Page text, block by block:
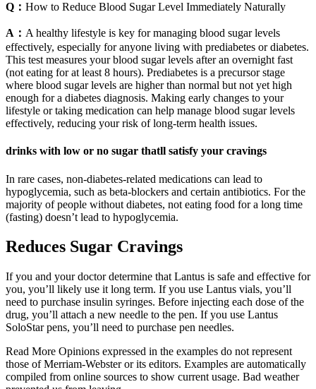
Q： How to Reduce Blood Sugar Level Immediately Naturally
A： A healthy lifestyle is key for managing blood sugar levels
effectively, especially for anyone living with prediabetes or diabetes.
This test measures your blood sugar levels after an overnight fast
(not eating for at least 8 hours). Prediabetes is a precursor stage
where blood sugar levels are higher than normal but not yet high
enough for a diabetes diagnosis. Making early changes to your
lifestyle or taking medication can help manage blood sugar levels
effectively, reducing your risk of long-term health issues.
drinks with low or no sugar thatll satisfy your cravings
In rare cases, non-diabetes-related medications can lead to
hypoglycemia, such as beta-blockers and certain antibiotics. For the
majority of people without diabetes, not eating food for a long time
(fasting) doesn’t lead to hypoglycemia.
Reduces Sugar Cravings
If you and your doctor determine that Lantus is safe and effective for
you, you’ll likely use it long term. If you use Lantus vials, you’ll
need to purchase insulin syringes. Before injecting each dose of the
drug, you’ll attach a new needle to the pen. If you use Lantus
SoloStar pens, you’ll need to purchase pen needles.
Read More Opinions expressed in the examples do not represent
those of Merriam-Webster or its editors. Examples are automatically
compiled from online sources to show current usage. Bad weather